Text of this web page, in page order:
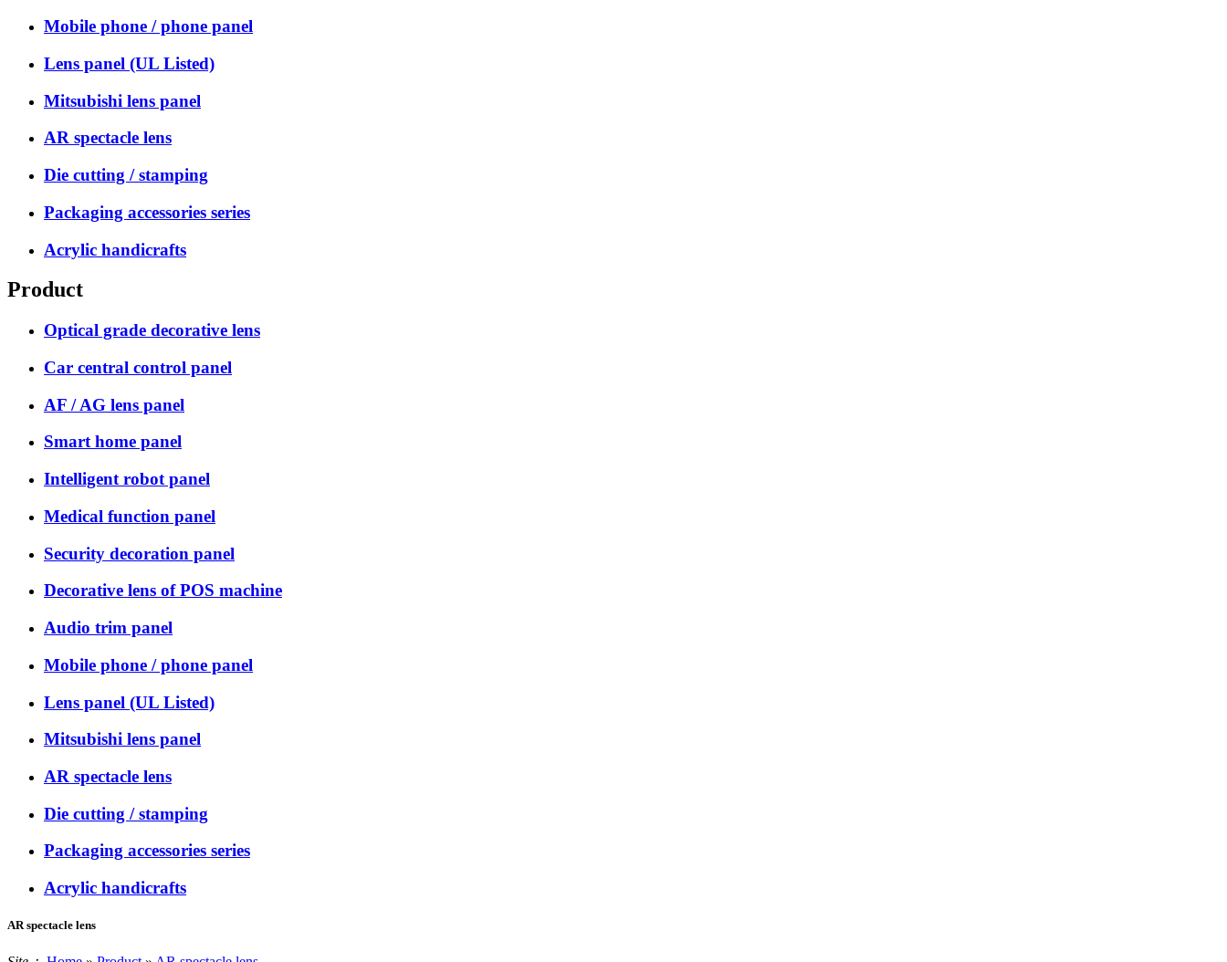
Mobile phone / phone panel
Lens panel (UL Listed)
Mitsubishi lens panel
AR spectacle lens
Die cutting / stamping
Packaging accessories series
Acrylic handicrafts
Product
Optical grade decorative lens
Car central control panel
AF / AG lens panel
Smart home panel
Intelligent robot panel
Medical function panel
Security decoration panel
Decorative lens of POS machine
Audio trim panel
Mobile phone / phone panel
Lens panel (UL Listed)
Mitsubishi lens panel
AR spectacle lens
Die cutting / stamping
Packaging accessories series
Acrylic handicrafts
AR spectacle lens